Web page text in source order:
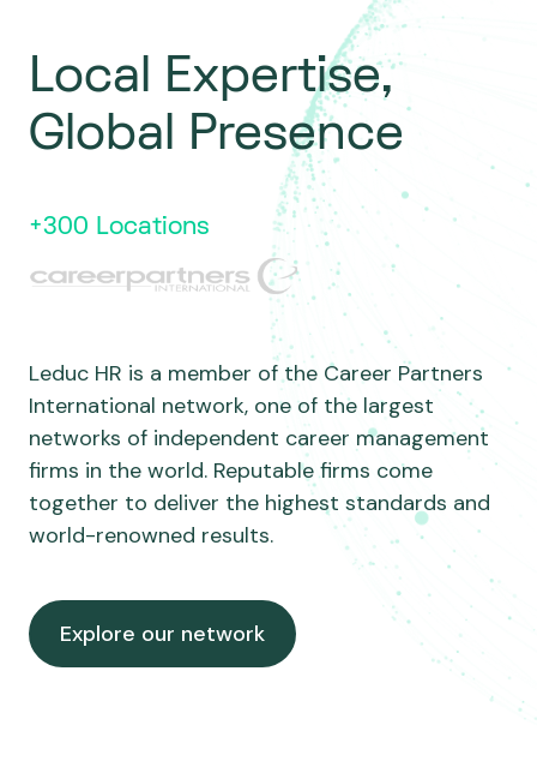
Local Expertise,
Global Presence
+300 Locations
Leduc HR is a member of the Career Partners
International network, one of the largest
networks of independent career management
firms in the world. Reputable firms come
together to deliver the highest standards and
world-renowned results.
Explore our network